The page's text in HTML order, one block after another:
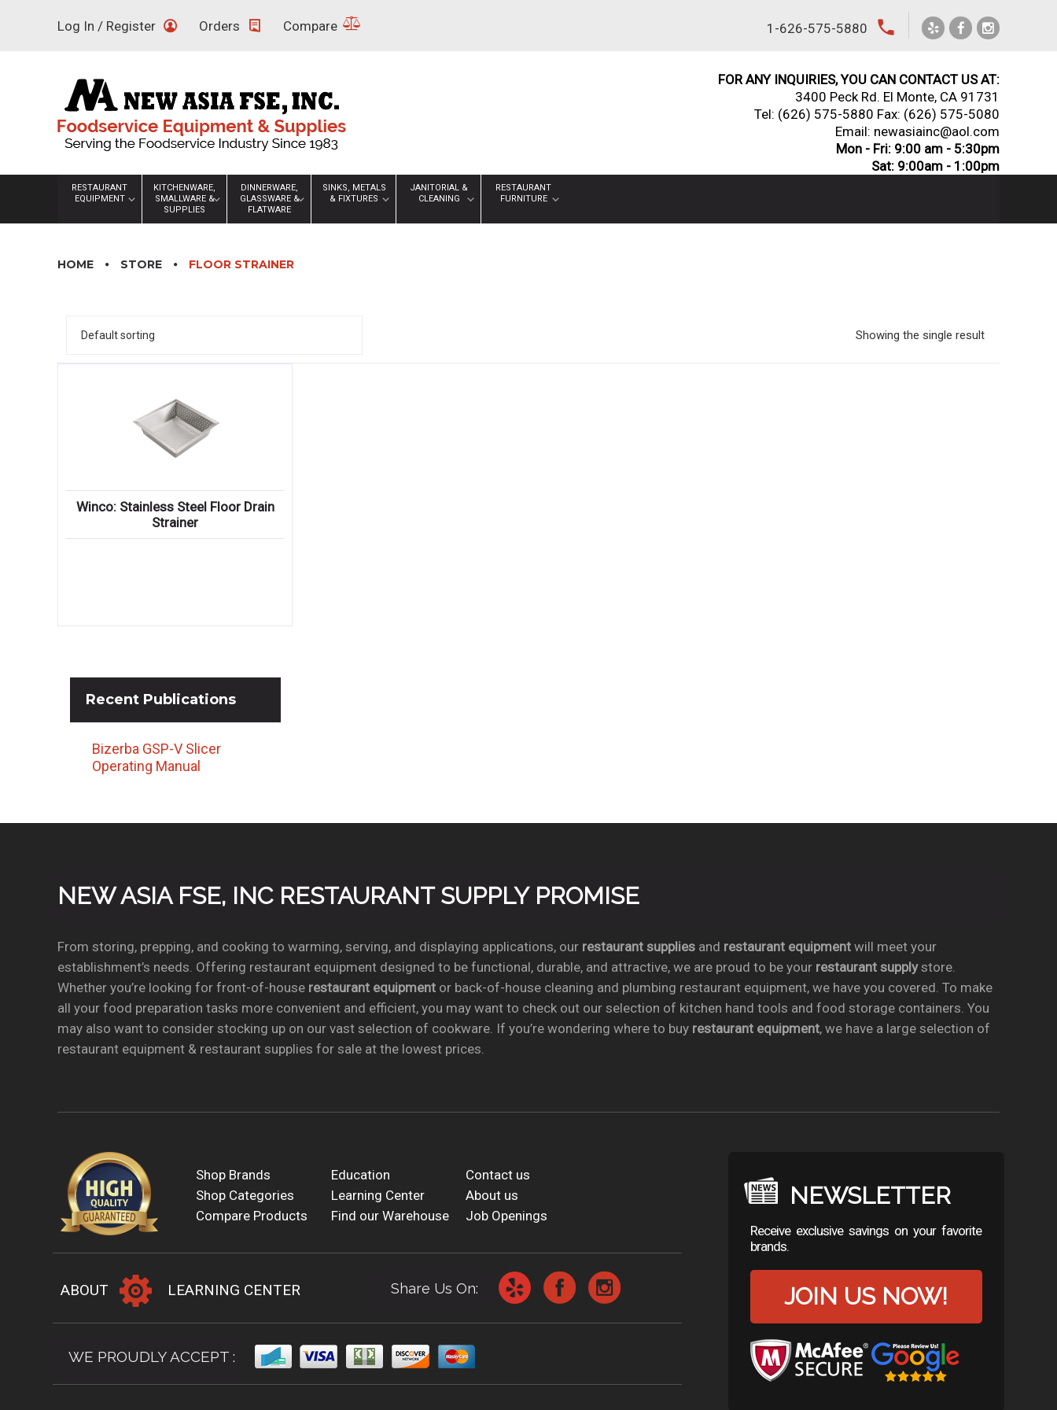
Log In / Register Orders Compare 1-626-575-5880 local_phone
FOR ANY INQUIRIES, YOU CAN CONTACT US AT:
3400 Peck Rd. El Monte, CA 91731
Tel: (626) 575-5880 Fax: (626) 575-5080
Email: newasiainc@aol.com
Mon - Fri: 9:00 am - 5:30pm
Sat: 9:00am - 1:00pm
RESTAURANT
EQUIPMENT
KITCHENWARE,
SMALLWARE &
SUPPLIES
DINNERWARE,
GLASSWARE &
FLATWARE
SINKS, METALS
& FIXTURES
JANITORIAL &
CLEANING
RESTAURANT
FURNITURE
HOME STORE FLOOR STRAINER
Showing the single result
Winco: Stainless Steel Floor Drain
Strainer
Recent Publications
Bizerba GSP-V Slicer
Operating Manual
NEW ASIA FSE, INC RESTAURANT SUPPLY PROMISE
From storing, prepping, and cooking to warming, serving, and displaying applications, our restaurant suppliesand restaurant equipmentwill meet your
establishment’s needs. Offering restaurant equipment designed to be functional, durable, and attractive, we are proud to be your restaurant supplystore.
Whether you’re looking for front-of-house restaurant equipmentor back-of-house cleaning and plumbing restaurant equipment, we have you covered. To make
all your food preparation tasks more convenient and efficient, you may want to check out our selection of kitchen hand tools and food storage containers. You
may also want to consider stocking up on our vast selection of cookware. If you’re wondering where to buy restaurant equipment, we have a large selection of
restaurant equipment & restaurant supplies for sale at the lowest prices.
Shop Brands Education
Contact us
Shop Categories
Learning Center
About us
Compare Products
Find our Warehouse Job Openings
ABOUT LEARNING CENTER Share Us On:
WE PROUDLY ACCEPT :
NEWSLETTER
Receive exclusive savings on your favorite
brands.
JOIN US NOW!